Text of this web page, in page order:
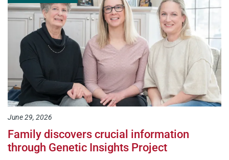
June 29, 2026
Family discovers crucial information
through Genetic Insights Project